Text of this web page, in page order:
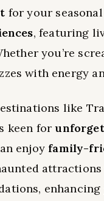
for your
, featuring
you’re
with energy
like
keen for
enjoy family-
attractions